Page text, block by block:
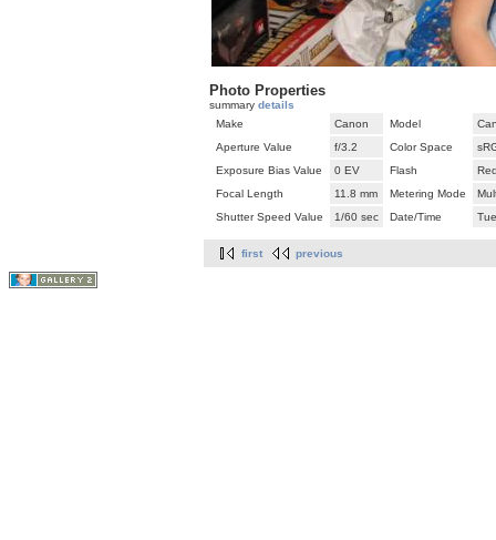
Photo Properties
summary details
Make
Canon Model
Aperture Value
f/3.2 Color Space
Exposure Bias Value
0 EV Flash
Focal Length
11.8 mm Metering Mode
Shutter Speed Value
1/60 sec Date/Time
first previous